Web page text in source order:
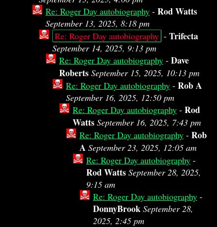
Re: Roger Day autobiography - Rod Watts
September 13, 2025, 8:18 pm
Re: Roger Day autobiography - Trifecta
September 14, 2025, 9:13 pm
Re: Roger Day autobiography - Dave
Roberts September 15, 2025, 10:13 pm
Re: Roger Day autobiography - Rob A
September 16, 2025, 12:50 pm
Re: Roger Day autobiography - Rod
Watts September 16, 2025, 7:43 pm
Re: Roger Day autobiography - Rob
A September 23, 2025, 12:05 am
Re: Roger Day autobiography -
Rod Watts September 28, 2025,
9:15 am
Re: Roger Day autobiography -
DonnyBrook September 28,
2025, 2:45 pm